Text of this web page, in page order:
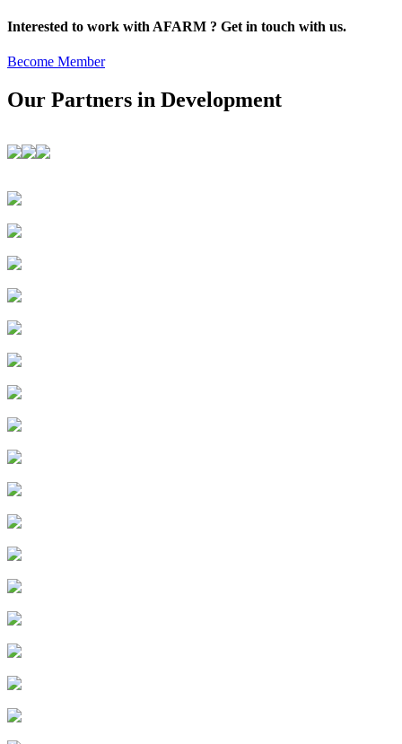
Interested to work with AFARM ? Get in touch with us.
Become Member
Our Partners in Development